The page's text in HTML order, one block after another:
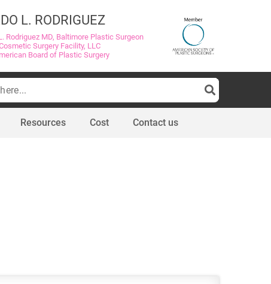
L. RODRIGUEZ
Rodriguez MD, Baltimore Plastic Surgeon
Surgery Facility, LLC
Board of Plastic Surgery
Resources Cost Contact us